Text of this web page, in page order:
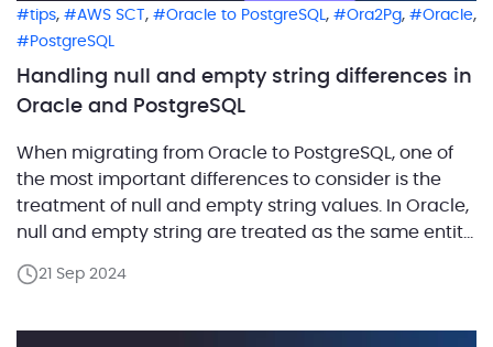
tips, AWS SCT , Oracle to PostgreSQL, Ora2Pg, Oracle,
PostgreSQL
Handling null and empty string differences in
Oracle and PostgreSQL
When migrating from Oracle to PostgreSQL, one of
the most important differences to consider is the
treatment of null and empty string values. In Oracle,
null and empty string are treated as the same entity,
account for this distinction during migration can
21 Sep 2024